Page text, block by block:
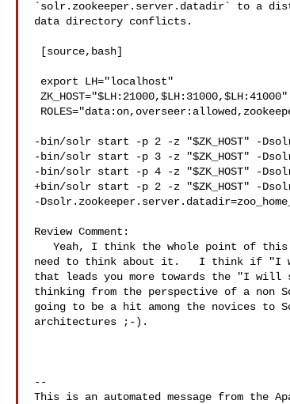
`solr.zookeeper.server.datadir` to a
data directory conflicts.
-bin/solr start -p 2 -z "$ZK_HOST" -
-bin/solr start -p 3 -z "$ZK_HOST" -
-bin/solr start -p 4 -z "$ZK_HOST" -
+bin/solr start -p 2 -z "$ZK_HOST" -
-
Review Comment:
need to think about it.   I think if "I
that leads you more towards the "I will
thinking from the perspective of a
going to be a hit among the novices to
architectures ;-).
--
This is an automated message from the